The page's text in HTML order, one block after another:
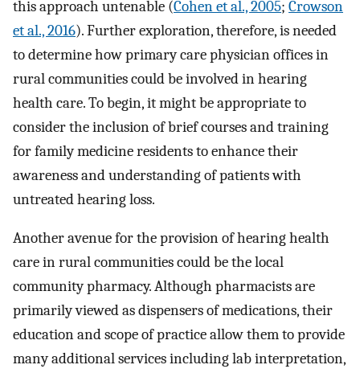
this approach untenable (Cohen et al., 2005; Crowson
et al., 2016). Further exploration, therefore, is needed
to determine how primary care physician offices in
rural communities could be involved in hearing
health care. To begin, it might be appropriate to
consider the inclusion of brief courses and training
for family medicine residents to enhance their
awareness and understanding of patients with
untreated hearing loss.
Another avenue for the provision of hearing health
care in rural communities could be the local
community pharmacy. Although pharmacists are
primarily viewed as dispensers of medications, their
education and scope of practice allow them to provide
many additional services including lab interpretation,